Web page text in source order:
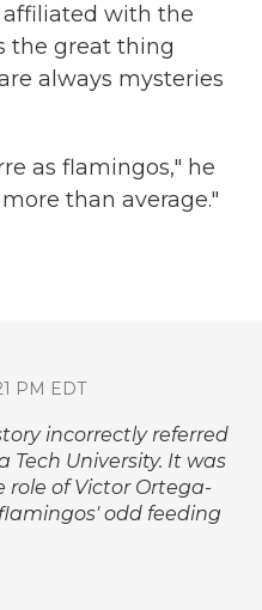
with the
the great thing
always mysteries
as flamingos," he
than average."
PM EDT
incorrectly referred
Tech University. It was
of Victor Ortega-
odd feeding